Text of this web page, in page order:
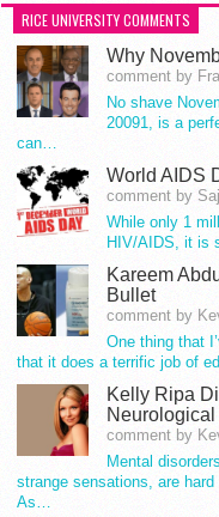
RICE UNIVERSITY COMMENTS
Why
comment by
No shave
20091, is a
can…
World AIDS
comment by
While only 1
HIV/AIDS, it is
Kareem
Bullet
comment by
One thing that
that it does a terrific job of
Kelly Ripa
comment by
Mental
strange sensations, are
As…